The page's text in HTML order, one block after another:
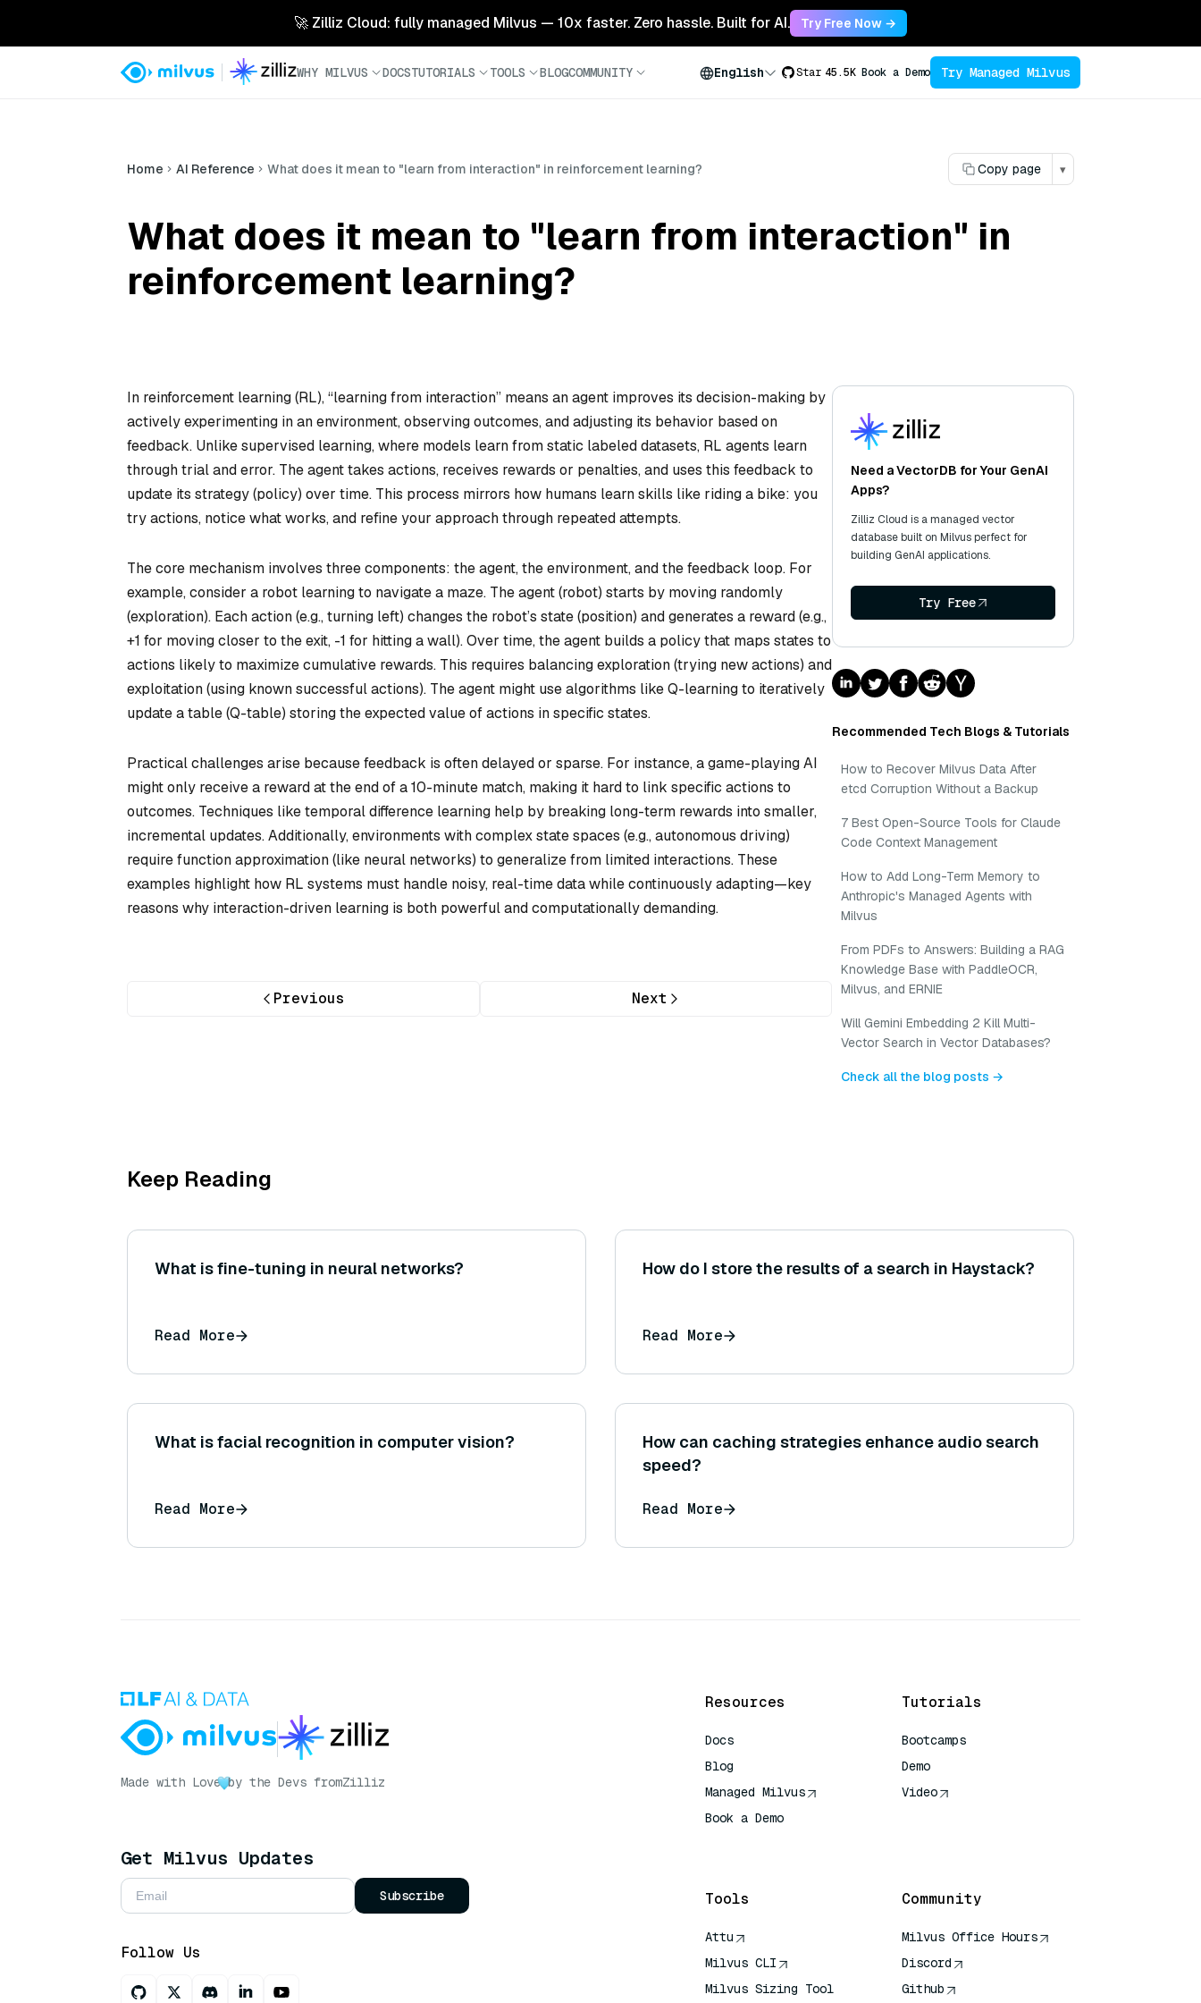
🚀 Zilliz Cloud: fully managed Milvus — 10x faster. Zero hassle. Built for AI. Try Free Now →
WHY MILVUS DOCSTUTORIALS TOOLS BLOGCOMMUNITY English Star 45.5K Book a Demo Try Managed Milvus
Home AI Reference What does it mean to "learn from interaction" in reinforcement learning? Copy page ▾
What does it mean to "learn from interaction" in
reinforcement learning?
In reinforcement learning (RL), “learning from interaction” means an agent improves its decision-making by
actively experimenting in an environment, observing outcomes, and adjusting its behavior based on
feedback. Unlike supervised learning, where models learn from static labeled datasets, RL agents learn
through trial and error. The agent takes actions, receives rewards or penalties, and uses this feedback to
update its strategy (policy) over time. This process mirrors how humans learn skills like riding a bike: you
try actions, notice what works, and refine your approach through repeated attempts.
The core mechanism involves three components: the agent, the environment, and the feedback loop. For
example, consider a robot learning to navigate a maze. The agent (robot) starts by moving randomly
(exploration). Each action (e.g., turning left) changes the robot’s state (position) and generates a reward (e.g.,
+1 for moving closer to the exit, -1 for hitting a wall). Over time, the agent builds a policy that maps states to
actions likely to maximize cumulative rewards. This requires balancing exploration (trying new actions) and
exploitation (using known successful actions). The agent might use algorithms like Q-learning to iteratively
update a table (Q-table) storing the expected value of actions in specific states.
Practical challenges arise because feedback is often delayed or sparse. For instance, a game-playing AI
might only receive a reward at the end of a 10-minute match, making it hard to link specific actions to
outcomes. Techniques like temporal difference learning help by breaking long-term rewards into smaller,
incremental updates. Additionally, environments with complex state spaces (e.g., autonomous driving)
require function approximation (like neural networks) to generalize from limited interactions. These
examples highlight how RL systems must handle noisy, real-time data while continuously adapting—key
reasons why interaction-driven learning is both powerful and computationally demanding.
Previous Next
Need a VectorDB for Your GenAI
Apps?
Zilliz Cloud is a managed vector
database built on Milvus perfect for
building GenAI applications.
Try Free
Recommended Tech Blogs & Tutorials
How to Recover Milvus Data After
etcd Corruption Without a Backup
7 Best Open-Source Tools for Claude
Code Context Management
How to Add Long-Term Memory to
Anthropic's Managed Agents with
Milvus
From PDFs to Answers: Building a RAG
Knowledge Base with PaddleOCR,
Milvus, and ERNIE
Will Gemini Embedding 2 Kill Multi-
Vector Search in Vector Databases?
Check all the blog posts →
Keep Reading
What is fine-tuning in neural networks?
Read More
How do I store the results of a search in Haystack?
Read More
What is facial recognition in computer vision?
Read More
How can caching strategies enhance audio search
speed?
Read More
Made with Love by the Devs fromZilliz
Get Milvus Updates
Subscribe
Follow Us
Resources
Docs
Blog
Managed Milvus
Book a Demo
Tutorials
Bootcamps
Demo
Video
Tools
Attu
Milvus CLI
Milvus Sizing Tool
Community
Milvus Office Hours
Discord
Github